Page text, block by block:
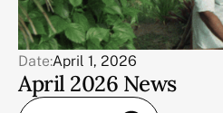
Date:April 1, 2026
April 2026 News